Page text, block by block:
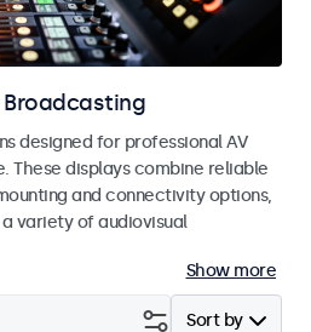
Broadcasting
designed for professional AV
These displays combine reliable
and connectivity options,
variety of audiovisual
Show more
Sort by